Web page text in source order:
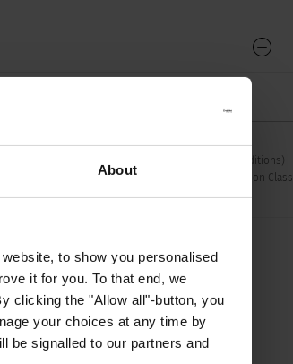
About
to show you personalised
it for you. To that end, we
clicking the "Allow all"-button, you
your choices at any time by
be signalled to our partners and
C15 acc. to IEC 60320-1
UL 498, CSA C22.2 no. 42 (for hot conditions)
pin-temperature 120 °C, 10 A, Protection Class
I